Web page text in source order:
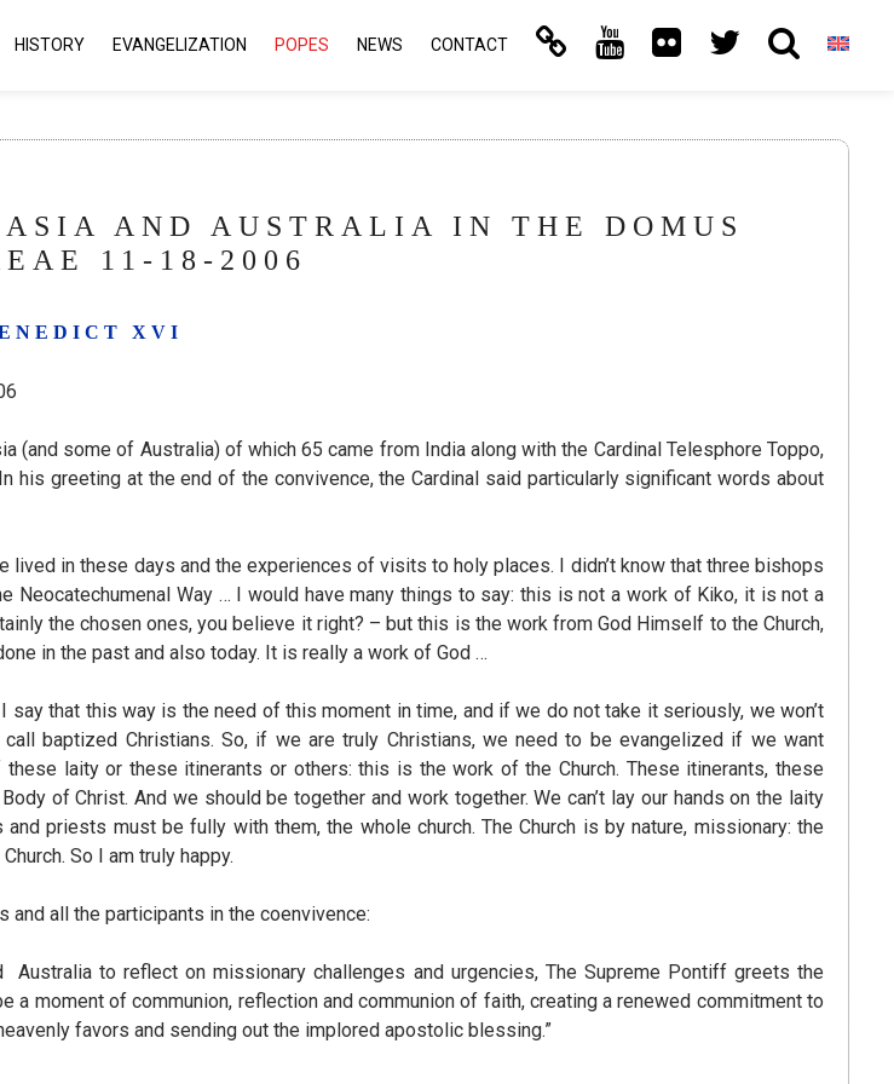
HISTORY EVANGELIZATION POPES NEWS CONTACT
AND AUSTRALIA IN THE DOMUS
11-18-2006
XVI
some of Australia) of which 65 came from India along with the Cardinal Telesphore Toppo,
his greeting at the end of the convivence, the Cardinal said particularly significant words about
lived in these days and the experiences of visits to holy places. I didn’t know that three bishops
Way … I would have many things to say: this is not a work of Kiko, it is not a
the chosen ones, you believe it right? – but this is the work from God Himself to the Church,
in the past and also today. It is really a work of God …
that this way is the need of this moment in time, and if we do not take it seriously, we won’t
baptized Christians. So, if we are truly Christians, we need to be evangelized if we want
laity or these itinerants or others: this is the work of the Church. These itinerants, these
of Christ. And we should be together and work together. We can’t lay our hands on the laity
priests must be fully with them, the whole church. The Church is by nature, missionary: the
So I am truly happy.
and all the participants in the coenvivence:
to reflect on missionary challenges and urgencies, The Supreme Pontiff greets the
moment of communion, reflection and communion of faith, creating a renewed commitment to
favors and sending out the implored apostolic blessing.”